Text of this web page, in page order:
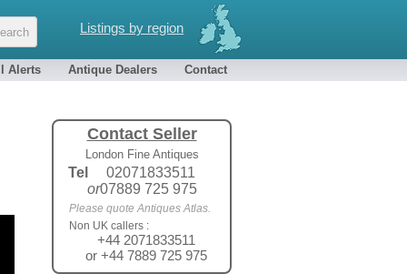
Listings by region
Alerts Antique Dealers Contact
Contact Seller
London Fine Antiques
Tel
02071833511
or07889 725 975
Please quote Antiques Atlas.
Non UK callers :
+44 2071833511
or +44 7889 725 975